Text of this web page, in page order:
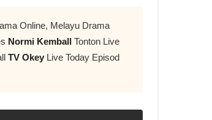
Online, Melayu Drama
Normi Kemball Tonton Live
TV OkeyLive Today Episod